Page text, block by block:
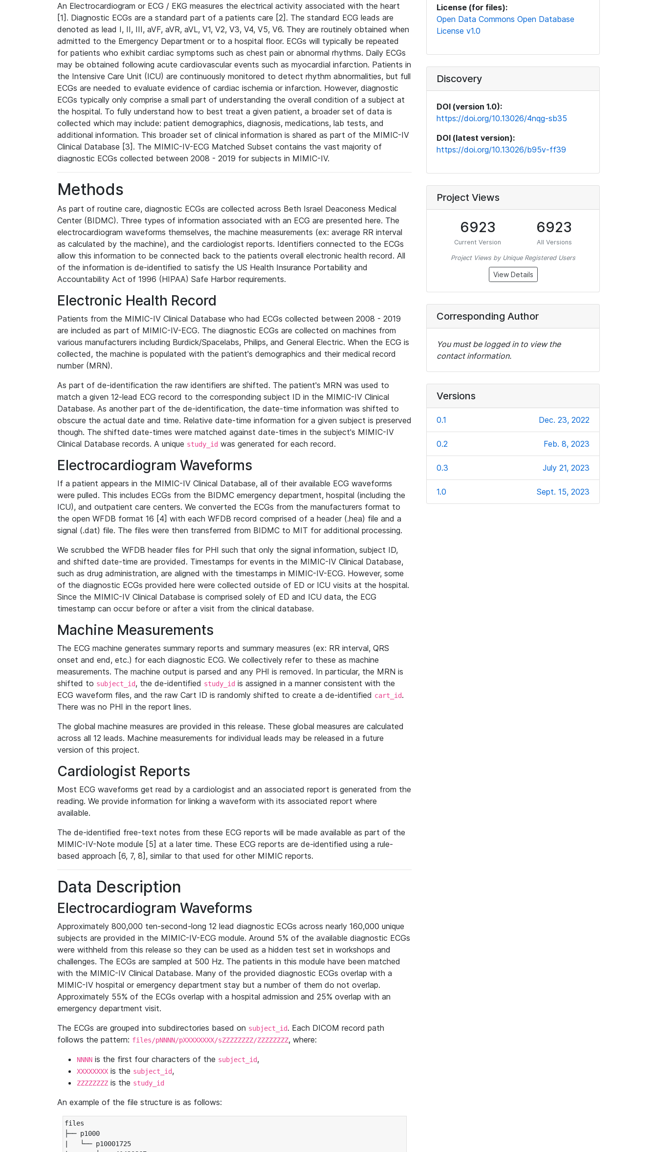
An Electrocardiogram or ECG / EKG measures the electrical activity associated with the heart
[1]. Diagnostic ECGs are a standard part of a patients care [2]. The standard ECG leads are
denoted as lead I, II, III, aVF, aVR, aVL, V1, V2, V3, V4, V5, V6. They are routinely obtained when
admitted to the Emergency Department or to a hospital floor. ECGs will typically be repeated
for patients who exhibit cardiac symptoms such as chest pain or abnormal rhythms. Daily ECGs
may be obtained following acute cardiovascular events such as myocardial infarction. Patients in
the Intensive Care Unit (ICU) are continuously monitored to detect rhythm abnormalities, but full
ECGs are needed to evaluate evidence of cardiac ischemia or infarction. However, diagnostic
ECGs typically only comprise a small part of understanding the overall condition of a subject at
the hospital. To fully understand how to best treat a given patient, a broader set of data is
collected which may include: patient demographics, diagnosis, medications, lab tests, and
additional information. This broader set of clinical information is shared as part of the MIMIC-IV
Clinical Database [3]. The MIMIC-IV-ECG Matched Subset contains the vast majority of
diagnostic ECGs collected between 2008 - 2019 for subjects in MIMIC-IV.
Methods
As part of routine care, diagnostic ECGs are collected across Beth Israel Deaconess Medical
Center (BIDMC). Three types of information associated with an ECG are presented here. The
electrocardiogram waveforms themselves, the machine measurements (ex: average RR interval
as calculated by the machine), and the cardiologist reports. Identifiers connected to the ECGs
allow this information to be connected back to the patients overall electronic health record. All
of the information is de-identified to satisfy the US Health Insurance Portability and
Accountability Act of 1996 (HIPAA) Safe Harbor requirements.
Electronic Health Record
Patients from the MIMIC-IV Clinical Database who had ECGs collected between 2008 - 2019
are included as part of MIMIC-IV-ECG. The diagnostic ECGs are collected on machines from
various manufacturers including Burdick/Spacelabs, Philips, and General Electric. When the ECG is
collected, the machine is populated with the patient's demographics and their medical record
number (MRN).
As part of de-identification the raw identifiers are shifted. The patient's MRN was used to
match a given 12-lead ECG record to the corresponding subject ID in the MIMIC-IV Clinical
Database. As another part of the de-identification, the date-time information was shifted to
obscure the actual date and time. Relative date-time information for a given subject is preserved
though. The shifted date-times were matched against date-times in the subject's MIMIC-IV
Clinical Database records. A unique study_id was generated for each record.
Electrocardiogram Waveforms
If a patient appears in the MIMIC-IV Clinical Database, all of their available ECG waveforms
were pulled. This includes ECGs from the BIDMC emergency department, hospital (including the
ICU), and outpatient care centers. We converted the ECGs from the manufacturers format to
the open WFDB format 16 [4] with each WFDB record comprised of a header (.hea) file and a
signal (.dat) file. The files were then transferred from BIDMC to MIT for additional processing.
We scrubbed the WFDB header files for PHI such that only the signal information, subject ID,
and shifted date-time are provided. Timestamps for events in the MIMIC-IV Clinical Database,
such as drug administration, are aligned with the timestamps in MIMIC-IV-ECG. However, some
of the diagnostic ECGs provided here were collected outside of ED or ICU visits at the hospital.
Since the MIMIC-IV Clinical Database is comprised solely of ED and ICU data, the ECG
timestamp can occur before or after a visit from the clinical database.
Machine Measurements
The ECG machine generates summary reports and summary measures (ex: RR interval, QRS
onset and end, etc.) for each diagnostic ECG. We collectively refer to these as machine
measurements. The machine output is parsed and any PHI is removed. In particular, the MRN is
shifted to subject_id, the de-identified study_id is assigned in a manner consistent with the
ECG waveform files, and the raw Cart ID is randomly shifted to create a de-identified cart_id.
There was no PHI in the report lines.
The global machine measures are provided in this release. These global measures are calculated
across all 12 leads. Machine measurements for individual leads may be released in a future
version of this project.
Cardiologist Reports
Most ECG waveforms get read by a cardiologist and an associated report is generated from the
reading. We provide information for linking a waveform with its associated report where
available.
The de-identified free-text notes from these ECG reports will be made available as part of the
MIMIC-IV-Note module [5] at a later time. These ECG reports are de-identified using a rule-
based approach [6, 7, 8], similar to that used for other MIMIC reports.
Data Description
Electrocardiogram Waveforms
Approximately 800,000 ten-second-long 12 lead diagnostic ECGs across nearly 160,000 unique
subjects are provided in the MIMIC-IV-ECG module. Around 5% of the available diagnostic ECGs
were withheld from this release so they can be used as a hidden test set in workshops and
challenges. The ECGs are sampled at 500 Hz. The patients in this module have been matched
with the MIMIC-IV Clinical Database. Many of the provided diagnostic ECGs overlap with a
MIMIC-IV hospital or emergency department stay but a number of them do not overlap.
Approximately 55% of the ECGs overlap with a hospital admission and 25% overlap with an
emergency department visit.
The ECGs are grouped into subdirectories based on subject_id. Each DICOM record path
follows the pattern: files/pNNNN/pXXXXXXXX/sZZZZZZZZ/ZZZZZZZZ, where:
NNNN is the first four characters of the subject_id,
XXXXXXXX is the subject_id,
ZZZZZZZZ is the study_id
An example of the file structure is as follows:
files
├── p1000
|   └── p10001725
License (for files):
Open Data Commons Open Database
License v1.0
Discovery
DOI (version 1.0):
https://doi.org/10.13026/4nqg-sb35
DOI (latest version):
https://doi.org/10.13026/b95v-ff39
Project Views
6923
Current Version
6923
All Versions
Project Views by Unique Registered Users
View Details
Corresponding Author
You must be logged in to view the
contact information.
Versions
0.1 Dec. 23, 2022
0.2 Feb. 8, 2023
0.3 July 21, 2023
1.0 Sept. 15, 2023